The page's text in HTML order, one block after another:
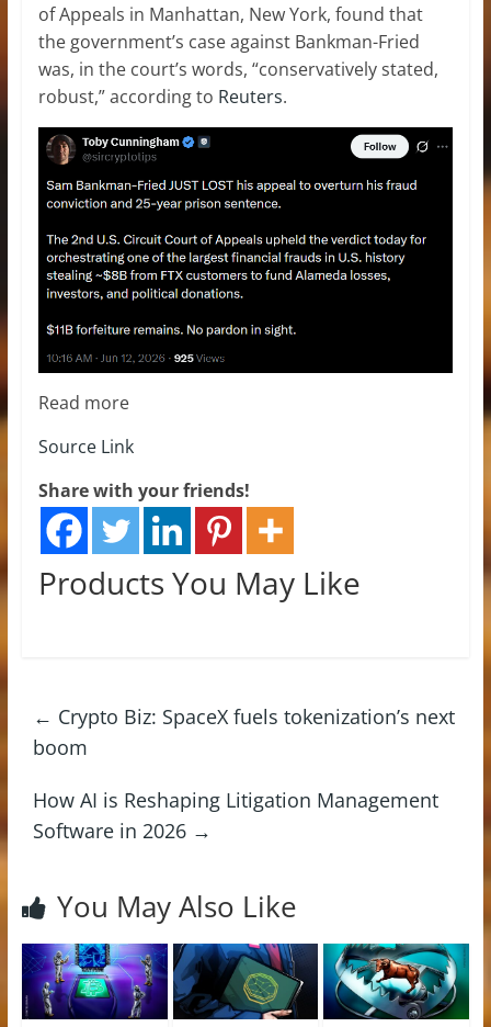
of Appeals in Manhattan, New York, found that
the government’s case against Bankman-Fried
was, in the court’s words, “conservatively stated,
robust,” according to Reuters.
Read more
Source Link
Share with your friends!
Products You May Like
← Crypto Biz: SpaceX fuels tokenization’s next
boom
How AI is Reshaping Litigation Management
Software in 2026 →
You May Also Like